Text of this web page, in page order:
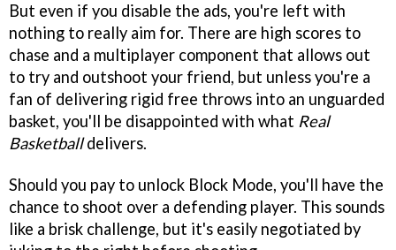
But even if you disable the ads, you're left with
nothing to really aim for. There are high scores to
chase and a multiplayer component that allows out
to try and outshoot your friend, but unless you're a
fan of delivering rigid free throws into an unguarded
basket, you'll be disappointed with what Real
Basketballdelivers.
Should you pay to unlock Block Mode, you'll have the
chance to shoot over a defending player. This sounds
like a brisk challenge, but it's easily negotiated by